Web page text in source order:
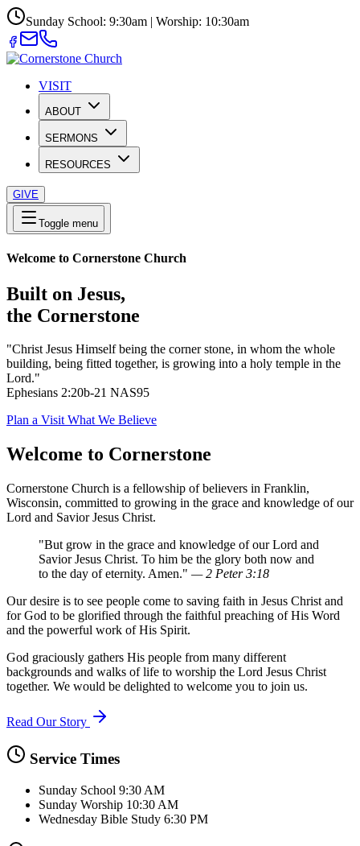
Sunday School: 9:30am | Worship: 10:30am
VISIT
ABOUT
SERMONS
RESOURCES
GIVE
Toggle menu
Welcome to Cornerstone Church
Built on Jesus,
the Cornerstone
"Christ Jesus Himself being the corner stone, in whom the whole
building, being fitted together, is growing into a holy temple in the
Lord."
Ephesians 2:20b-21 NAS95
Plan a VisitWhat We Believe
Welcome to Cornerstone
Cornerstone Church is a fellowship of believers in Franklin,
Wisconsin, committed to growing in the grace and knowledge of our
Lord and Savior Jesus Christ.
"But grow in the grace and knowledge of our Lord and
Savior Jesus Christ. To him be the glory both now and
to the day of eternity. Amen." — 2 Peter 3:18
Our desire is to see people come to saving faith in Jesus Christ and
for God to be glorified through the faithful preaching of His Word
and the powerful work of His Spirit.
God graciously gathers His people from many different
backgrounds and walks of life to worship the Lord Jesus Christ
together. We would be delighted to welcome you to join us.
Read Our Story
Service Times
Sunday School 9:30 AM
Sunday Worship 10:30 AM
Wednesday Bible Study 6:30 PM